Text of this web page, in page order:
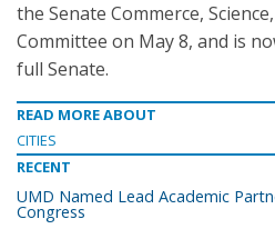
the Senate Commerce,
Committee on May 8, and is
full Senate.
READ MORE ABOUT
CITIES
RECENT
UMD Named Lead Academic
Congress